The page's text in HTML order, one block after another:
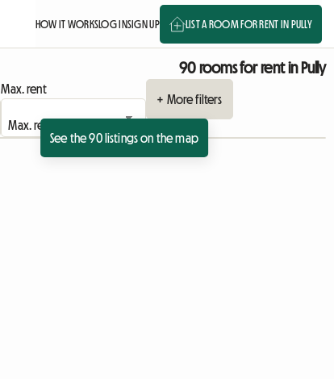
HOW IT WORKSLOG INSIGN UP LIST A ROOM FOR RENT IN PULLY
90 rooms for rent in Pully
Max. rent
+ More filters
See the 90 listings on the map